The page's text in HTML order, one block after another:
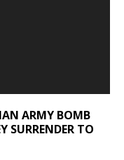
ARMY BOMB
SURRENDER TO